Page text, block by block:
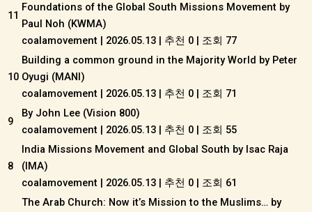
11
Foundations of the Global South Missions Movement by
Paul Noh (KWMA)
coalamovement | 2026.05.13 | 추천 0 | 조회 77
10
Building a common ground in the Majority World by Peter
Oyugi (MANI)
coalamovement | 2026.05.13 | 추천 0 | 조회 71
9
By John Lee (Vision 800)
coalamovement | 2026.05.13 | 추천 0 | 조회 55
8
India Missions Movement and Global South by Isac Raja
(IMA)
coalamovement | 2026.05.13 | 추천 0 | 조회 61
The Arab Church: Now it’s Mission to the Muslims… by